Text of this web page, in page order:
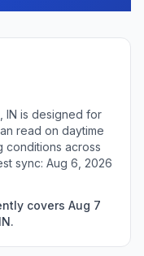
IN is designed for
read on daytime
conditions across
sync: Aug 6, 2026
covers Aug 7